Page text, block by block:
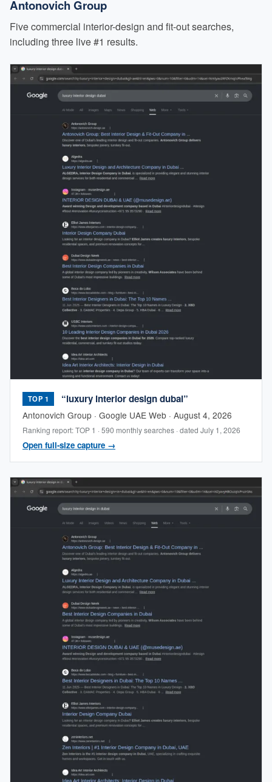
Antonovich Group
Five commercial interior-design and fit-out searches,
including three live #1 results.
TOP 1 “luxury interior design dubai”
Antonovich Group · Google UAE Web · August 4, 2026
Ranking report: TOP 1 · 590 monthly searches · dated July 1, 2026
Open full-size capture →